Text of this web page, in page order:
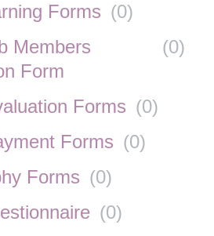
Forms (0)
Members
Form
(0)
Forms (0)
Forms (0)
Forms (0)
(0)